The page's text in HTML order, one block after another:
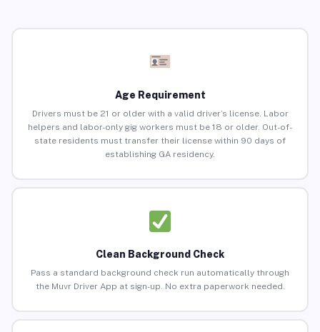
Age Requirement
Drivers must be 21 or older with a valid driver’s license. Labor
helpers and labor-only gig workers must be 18 or older. Out-of-
state residents must transfer their license within 90 days of
establishing GA residency.
Clean Background Check
Pass a standard background check run automatically through
the Muvr Driver App at sign-up. No extra paperwork needed.